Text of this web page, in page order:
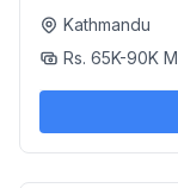
Kathmandu
Rs. 65K-90K